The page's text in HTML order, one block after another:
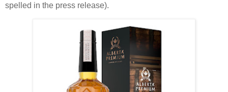
spelled in the press release).